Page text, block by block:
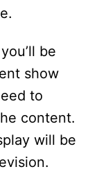
be
show
to
content.
will be